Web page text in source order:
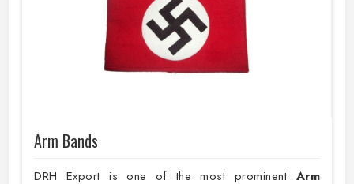
Arm Bands
DRH Export is one of the most prominent Arm